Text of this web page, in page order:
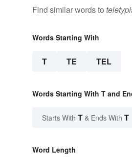
Find similar words to
Words Starting With
T TE TEL
Words Starting With T and
Starts With T & Ends With T
Word Length